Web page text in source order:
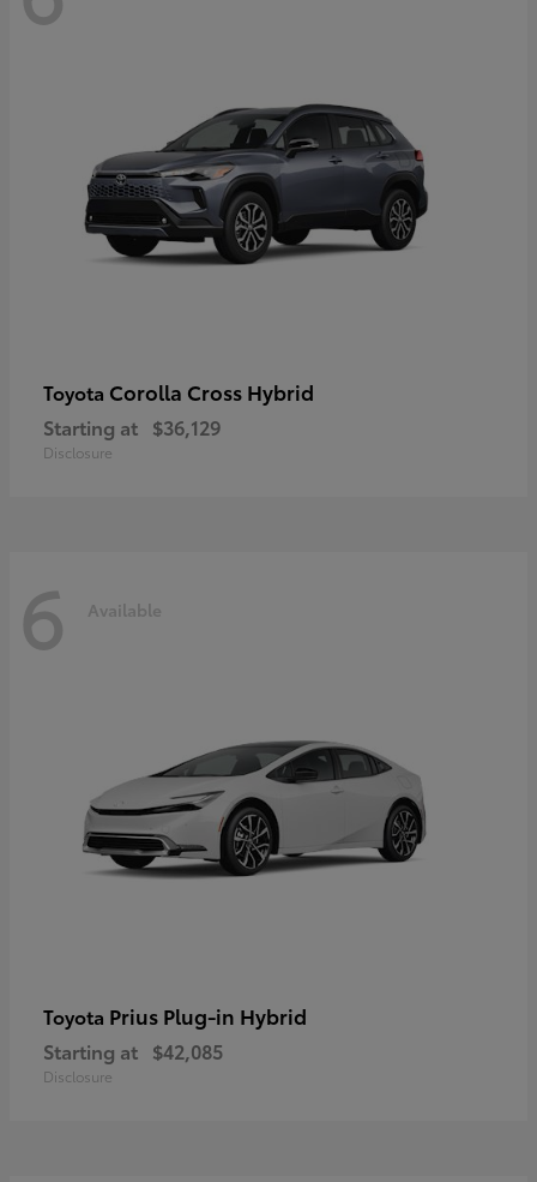
Toyota Corolla Cross Hybrid
Starting at $36,129
Disclosure
6 Available
Toyota Prius Plug-in Hybrid
Starting at $42,085
Disclosure